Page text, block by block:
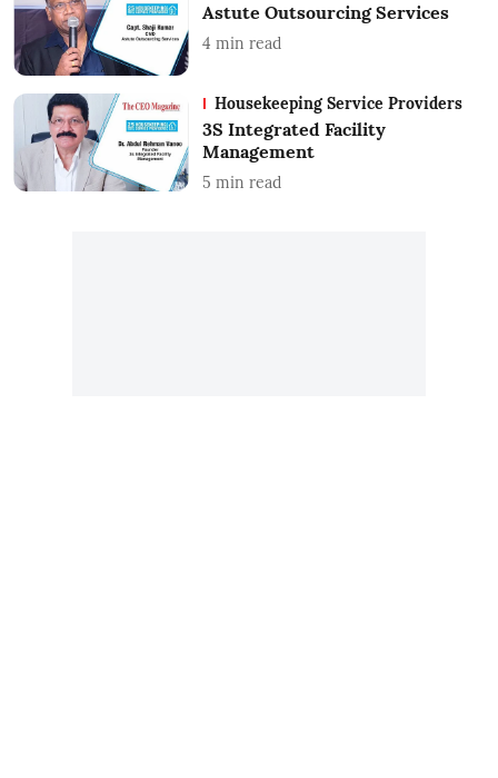
Astute Outsourcing Services
4 min read
Housekeeping Service Providers
3S Integrated Facility
Management
5 min read